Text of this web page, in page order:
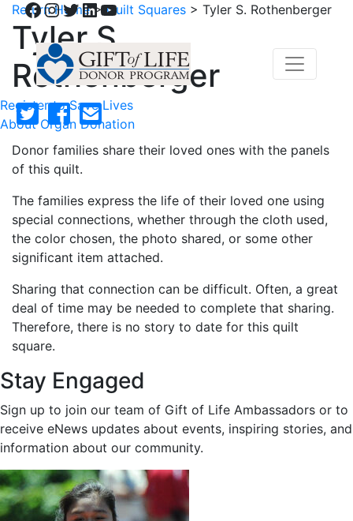
Facebook
Instagram
Twitter
LinkedIn
YouTube
Register to Save Lives
About Organ Donation
Return Home>Quilt Squares > Tyler S. Rothenberger
Tyler S.
Rothenberger
Donor families share their loved ones with the panels
of this quilt.
The families express the life of their loved one using
special connections, whether through the cloth used,
the color chosen, the photo shared, or some other
significant item attached.
Sharing that connection can be difficult. Often, a great
deal of time may be needed to complete that sharing.
Therefore, there is no story to date for this quilt
square.
Stay Engaged
Sign up to join our team of Gift of Life Ambassadors or to
receive eNews updates about events, inspiring stories, and
information about our community.